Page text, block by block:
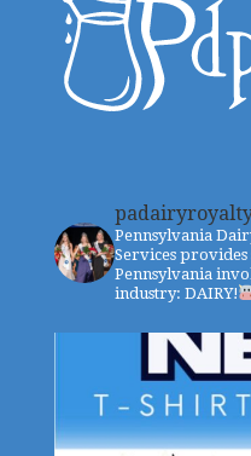
Pennsylvania
Services
Pennsylvania
industry: DAIRY!